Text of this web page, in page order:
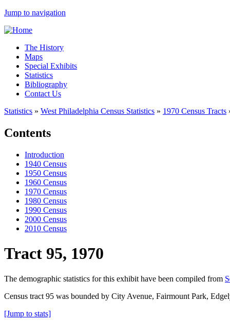
Jump to navigation
The History
Maps
Special Exhibits
Statistics
Bibliography
Contact Us
Statistics » West Philadelphia Census Statistics » 1970 Census Tracts
Contents
Introduction
1940 Census
1950 Census
1960 Census
1970 Census
1980 Census
1990 Census
2000 Census
2010 Census
Tract 95, 1970
The demographic statistics for this exhibit have been compiled from
Census tract 95 was bounded by City Avenue, Fairmount Park,
[Jump to stats]